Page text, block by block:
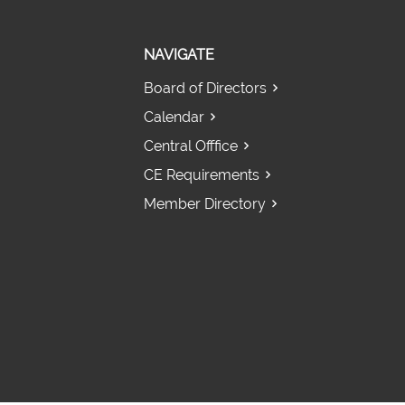
NAVIGATE
Board of Directors
Calendar
Central Offfice
CE Requirements
Member Directory